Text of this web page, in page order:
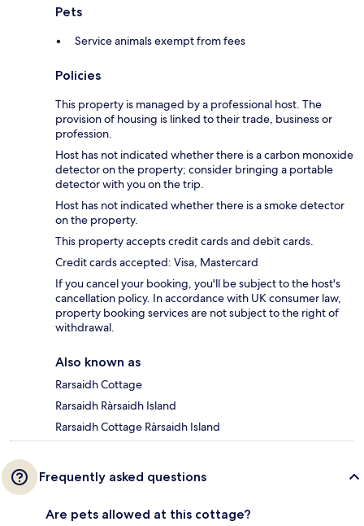
Pets
Service animals exempt from fees
Policies
This property is managed by a professional host. The
provision of housing is linked to their trade, business or
profession.
Host has not indicated whether there is a carbon monoxide
detector on the property; consider bringing a portable
detector with you on the trip.
Host has not indicated whether there is a smoke detector
on the property.
This property accepts credit cards and debit cards.
Credit cards accepted: Visa, Mastercard
If you cancel your booking, you'll be subject to the host's
cancellation policy. In accordance with UK consumer law,
property booking services are not subject to the right of
withdrawal.
Also known as
Rarsaidh Cottage
Rarsaidh Ràrsaidh Island
Rarsaidh Cottage Ràrsaidh Island
Frequently asked questions
Are pets allowed at this cottage?